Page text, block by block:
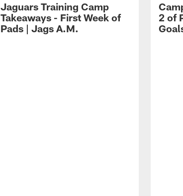
Jaguars Training Camp
Takeaways - First Week of
Pads | Jags A.M.
2 of